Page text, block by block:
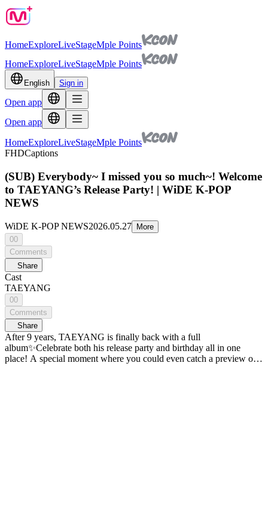
HomeExploreLiveStageMple Points
HomeExploreLiveStageMple Points
English Sign in
Open app
Open app
HomeExploreLiveStageMple Points
FHDCaptions
(SUB) Everybody~ I missed you so much~! Welcome
to TAEYANG’s Release Party! | WiDE K-POP
NEWS
WiDE K-POP NEWS2026.05.27
More
00
Comments
Share
Cast
TAEYANG
00
Comments
Share
After 9 years, TAEYANG is finally back with a full
album✨Celebrate both his release party and birthday all in one
place! A special moment where you could even catch a preview of